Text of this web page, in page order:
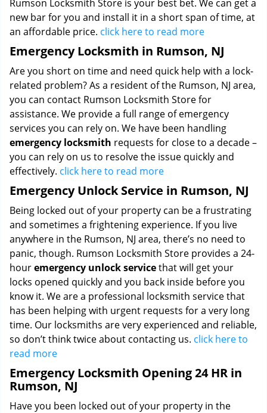
Rumson Locksmith Store is your best bet. We can get a
new bar for you and install it in a short span of time, at
an affordable price. click here to read more
Emergency Locksmith in Rumson, NJ
Are you short on time and need quick help with a lock-
related problem? As a resident of the Rumson, NJ area,
you can contact Rumson Locksmith Store for
assistance. We provide a full range of emergency
services you can rely on. We have been handling
emergency locksmith requests for close to a decade –
you can rely on us to resolve the issue quickly and
effectively. click here to read more
Emergency Unlock Service in Rumson, NJ
Being locked out of your property can be a frustrating
and sometimes a frightening experience. If you live
anywhere in the Rumson, NJ area, there’s no need to
panic, though. Rumson Locksmith Store provides a 24-
houremergency unlock servicethat will get your
locks opened quickly and you back inside before you
know it. We are a professional locksmith service that
has been helping with urgent requests for a very long
time. Our locksmiths are very experienced and reliable,
so don’t think twice about contacting us. click here to
read more
Emergency Locksmith Opening 24 HR in
Rumson, NJ
Have you been locked out of your property in the